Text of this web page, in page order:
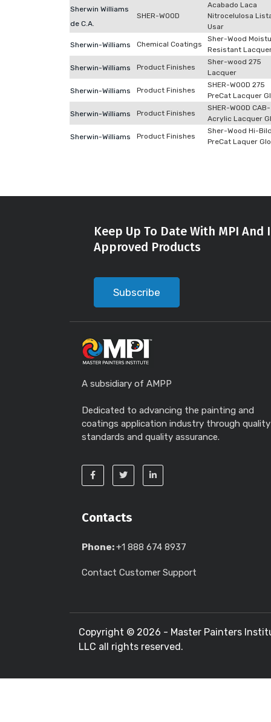
Sherwin Williams
de C.A.
SHER-WOOD
Acabado Laca
Nitrocelulosa
Usar
Sherwin-Williams Chemical Coatings
Sher-Wood
Resistant
Sherwin-Williams Product Finishes
Sher-wood 275
Lacquer
Sherwin-Williams Product Finishes
SHER-WOOD 275
PreCat Lacquer
Sherwin-Williams Product Finishes
SHER-WOOD CAB-
Acrylic Lacquer
Sherwin-Williams Product Finishes
Sher-Wood Hi-
PreCat Laquer
Keep Up To Date With MPI
Approved Products
Subscribe
A subsidiary of AMPP
Dedicated to advancing the painting and
coatings application industry through quality
standards and quality assurance.
Contacts
Phone:+1 888 674 8937
Contact Customer Support
Copyright © 2026 - Master Painters
LLC all rights reserved.